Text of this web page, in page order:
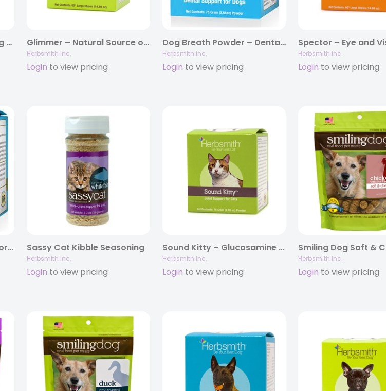
Nutrients – Superfood Dog Food Topper – Vitamins & Minerals from Whole Foods Glimmer – Natural Source of Omega 3 & 6 for Dogs
Herbsmith Inc.
Login to view pricing
Dog Breath Powder – Dental Support for Dogs
Herbsmith Inc.
Login to view pricing
Herbsmith Inc.
Login to view pricing
Cat Breath – Dental Support for Cats Sassy Cat Kibble Seasoning
Herbsmith Inc.
Login to view pricing
Sound Kitty – Glucosamine Supplement Providing Joint Support for Cats
Herbsmith Inc.
Login to view pricing
Herbsmith Inc.
Login to view pricing